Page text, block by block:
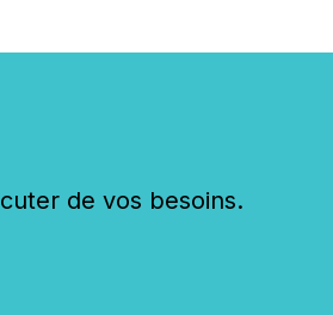
de vos besoins.